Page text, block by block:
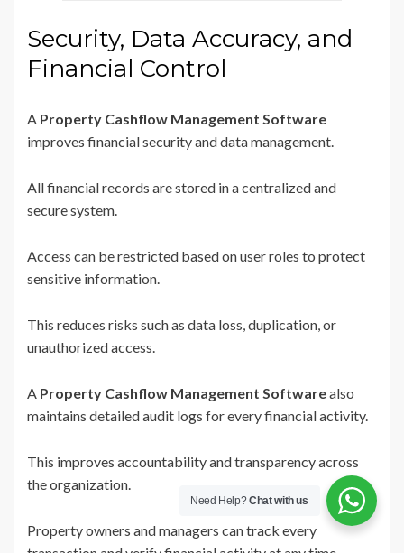
Security, Data Accuracy, and
Financial Control
A Property Cashflow Management Software
improves financial security and data management.
All financial records are stored in a centralized and
secure system.
Access can be restricted based on user roles to protect
sensitive information.
This reduces risks such as data loss, duplication, or
unauthorized access.
A Property Cashflow Management Softwarealso
maintains detailed audit logs for every financial activity.
This improves accountability and transparency across
the organization.
Property owners and managers can track every
Need Help?Chat with us